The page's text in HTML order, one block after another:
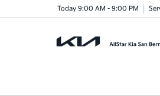
Today 9:00 AM - 9:00 PM